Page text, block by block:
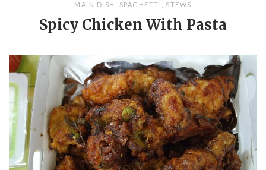
MAIN DISH SPAGHETTI STEWS
Spicy Chicken With Pasta